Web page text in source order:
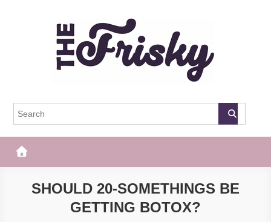
The Frisky
SHOULD 20-SOMETHINGS BE
GETTING BOTOX?